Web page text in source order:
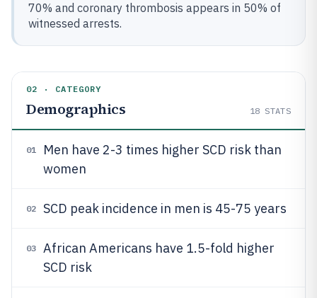
70% and coronary thrombosis appears in 50% of
witnessed arrests.
02 · CATEGORY
Demographics 18 STATS
01
Men have 2-3 times higher SCD risk than
women
02 SCD peak incidence in men is 45-75 years
03
African Americans have 1.5-fold higher
SCD risk